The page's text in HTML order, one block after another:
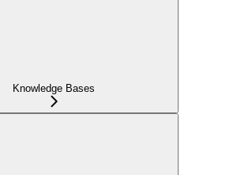
Knowledge Bases